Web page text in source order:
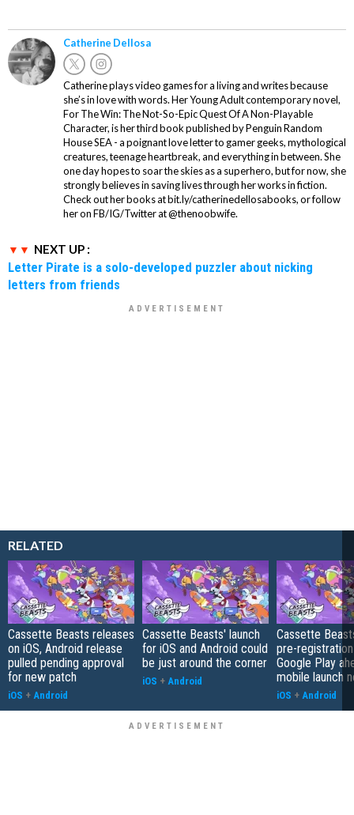
Catherine Dellosa
Catherine plays video games for a living and writes because
she’s in love with words. Her Young Adult contemporary novel,
For The Win: The Not-So-Epic Quest Of A Non-Playable
Character, is her third book published by Penguin Random
House SEA - a poignant love letter to gamer geeks, mythological
creatures, teenage heartbreak, and everything in between. She
one day hopes to soar the skies as a superhero, but for now, she
strongly believes in saving lives through her works in fiction.
Check out her books at bit.ly/catherinedellosabooks, or follow
her on FB/IG/Twitter at @thenoobwife.
NEXT UP :
Letter Pirate is a solo-developed puzzler about nicking
letters from friends
RELATED
Cassette Beasts releases
on iOS, Android release
pulled pending approval
for new patch
iOS + Android
Cassette Beasts' launch
for iOS and Android could
be just around the corner
iOS + Android
Cassette
pre-
Google Play
mobile launch
iOS + Android